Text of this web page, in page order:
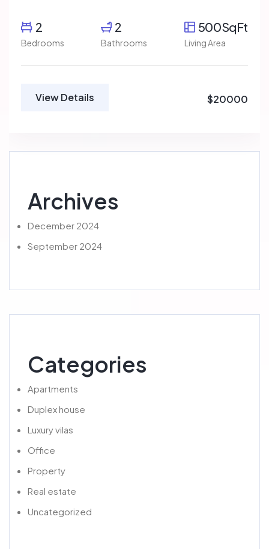
2
Bedrooms
2
Bathrooms
500SqFt
Living Area
View Details $20000
Archives
December 2024
September 2024
Categories
Apartments
Duplex house
Luxury vilas
Office
Property
Real estate
Uncategorized